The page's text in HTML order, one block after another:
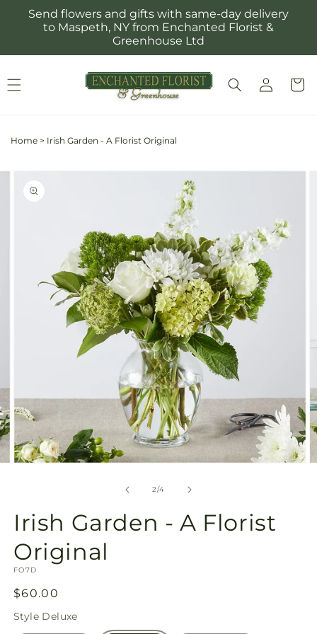
Skip to
content
Send flowers and gifts with same-day delivery
to Maspeth, NY from Enchanted Florist &
Greenhouse Ltd
Log
in
Cart
Home > Irish Garden - A Florist Original
Image
Skip to
product
information
2/of
4
Irish Garden - A Florist
Original
SKU:
FO7D
Regular
price
$60.00
Style Deluxe